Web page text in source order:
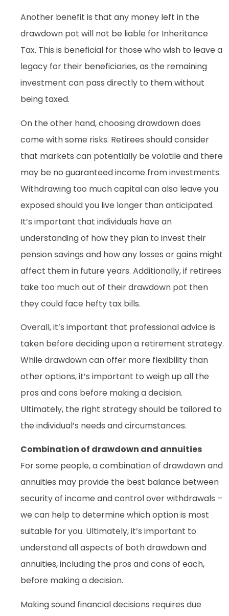
Another benefit is that any money left in the
drawdown pot will not be liable for Inheritance
Tax. This is beneficial for those who wish to leave a
legacy for their beneficiaries, as the remaining
investment can pass directly to them without
being taxed.
On the other hand, choosing drawdown does
come with some risks. Retirees should consider
that markets can potentially be volatile and there
may be no guaranteed income from investments.
Withdrawing too much capital can also leave you
exposed should you live longer than anticipated.
It’s important that individuals have an
understanding of how they plan to invest their
pension savings and how any losses or gains might
affect them in future years. Additionally, if retirees
take too much out of their drawdown pot then
they could face hefty tax bills.
Overall, it’s important that professional advice is
taken before deciding upon a retirement strategy.
While drawdown can offer more flexibility than
other options, it’s important to weigh up all the
pros and cons before making a decision.
Ultimately, the right strategy should be tailored to
the individual’s needs and circumstances.
Combination of drawdown and annuities
For some people, a combination of drawdown and
annuities may provide the best balance between
security of income and control over withdrawals –
we can help to determine which option is most
suitable for you. Ultimately, it’s important to
understand all aspects of both drawdown and
annuities, including the pros and cons of each,
before making a decision.
Making sound financial decisions requires due